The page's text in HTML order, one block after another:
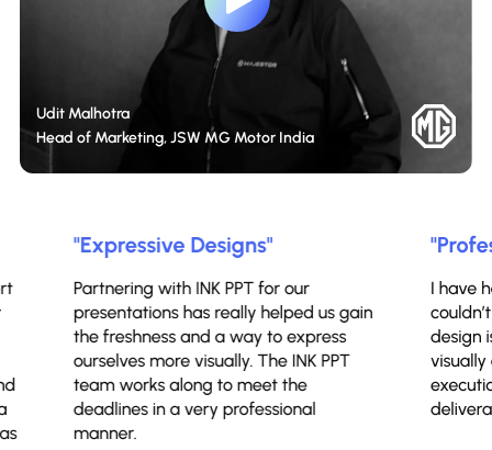
Udit Malhotra
Head of Marketing, JSW MG Motor India